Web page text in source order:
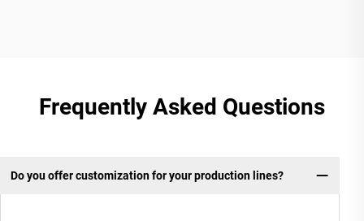
Frequently Asked Questions
Do you offer customization for your production lines?